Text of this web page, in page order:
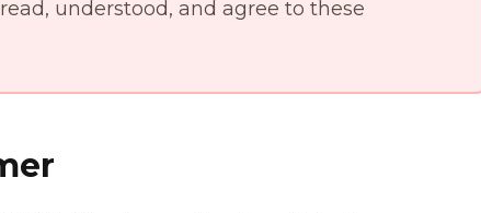
understood, and agree to these